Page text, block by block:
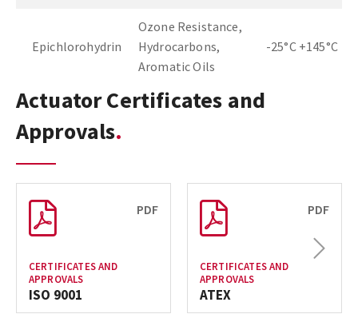
Epichlorohydrin
Ozone Resistance,
Hydrocarbons,
Aromatic Oils
-25°C +145°C
Actuator Certificates and
Approvals
PDF
CERTIFICATES AND
APPROVALS
ISO 9001
PDF
CERTIFICATES AND
APPROVALS
ATEX
Next